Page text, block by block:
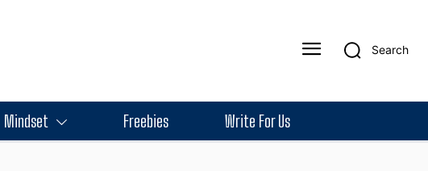
Search
Mindset Freebies Write For Us